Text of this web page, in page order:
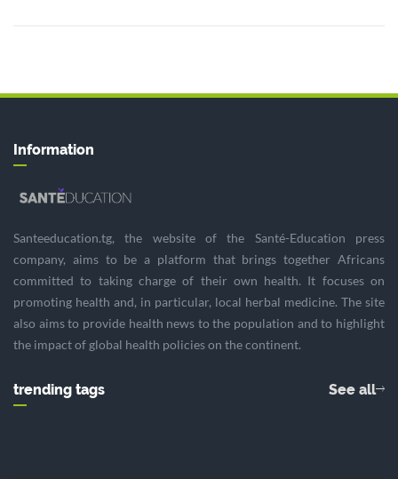
Information
Santeeducation.tg, the website of the Santé-Education press
company, aims to be a platform that brings together Africans
committed to taking charge of their own health. It focuses on
promoting health and, in particular, local herbal medicine. The site
also aims to provide health news to the population and to highlight
the impact of global health policies on the continent.
trending tags See all